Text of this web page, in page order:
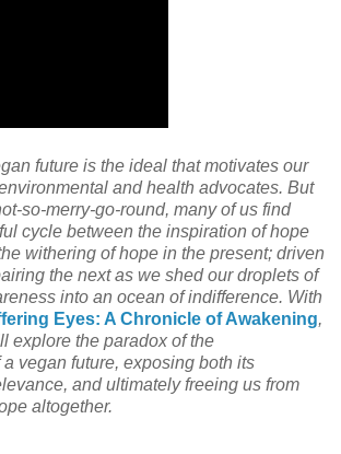
future is the ideal that motivates our
and health advocates. But
so-merry-go-round, many of us find
cycle between the inspiration of hope
withering of hope in the present; driven
the next as we shed our droplets of
into an ocean of indifference. With
Eyes: A Chronicle of Awakening,
explore the paradox of the
vegan future, exposing both its
and ultimately freeing us from
altogether.